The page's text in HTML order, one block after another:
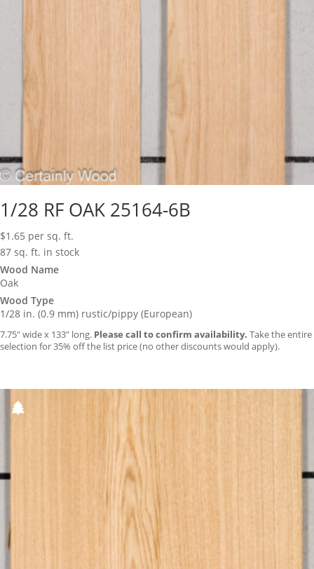
1/28 RF OAK 25164-6B
$1.65 per sq. ft.
87 sq. ft. in stock
Wood Name
Oak
Wood Type
1/28 in. (0.9 mm) rustic/pippy (European)
7.75″ wide x 133″ long. Please call to confirm availability. Take the entire
selection for 35% off the list price (no other discounts would apply).